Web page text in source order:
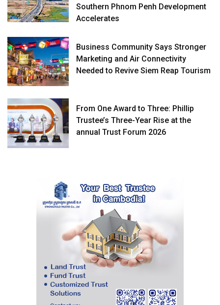
Southern Phnom Penh Development
Accelerates
Business Community Says Stronger
Marketing and Air Connectivity
Needed to Revive Siem Reap Tourism
From One Award to Three: Phillip
Trustee’s Three-Year Rise at the
annual Trust Forum 2026